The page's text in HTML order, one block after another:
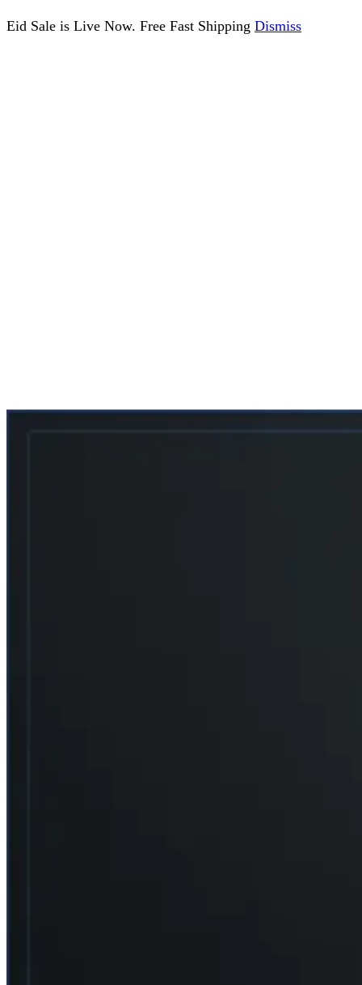
Eid Sale is Live Now. Free Fast Shipping Dismiss